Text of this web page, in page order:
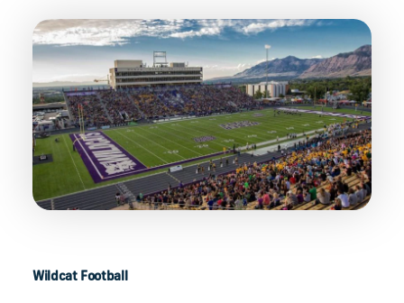
Wildcat Football